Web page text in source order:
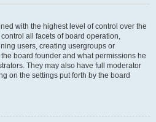
with the highest level of control over the
all facets of board operation,
users, creating usergroups or
board founder and what permissions he
They may also have full moderator
on the settings put forth by the board